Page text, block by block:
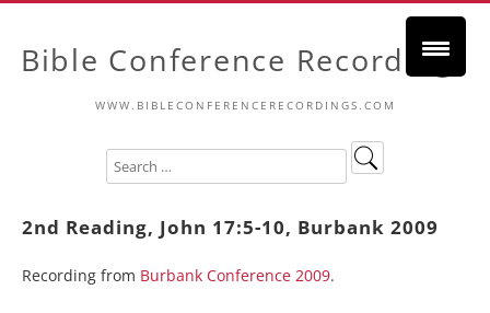
Bible Conference Recordings
WWW.BIBLECONFERENCERECORDINGS.COM
2nd Reading, John 17:5-10, Burbank 2009
Recording from Burbank Conference 2009.